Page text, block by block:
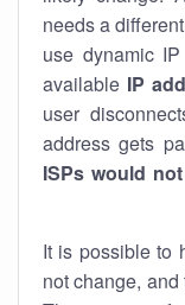
needs a different
use dynamic
available IP
user
address gets
ISPs would
It is possible to
not change,